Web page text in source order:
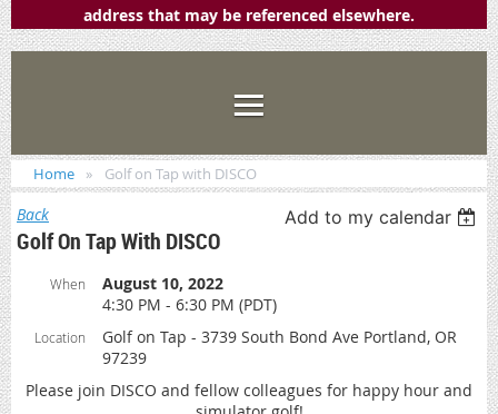
address that may be referenced elsewhere.
Home Golf on Tap with DISCO
Back Add to my calendar
Golf On Tap With DISCO
When
August 10, 2022
4:30 PM - 6:30 PM (PDT)
Location
Golf on Tap - 3739 South Bond Ave Portland, OR
97239
Please join DISCO and fellow colleagues for happy hour and